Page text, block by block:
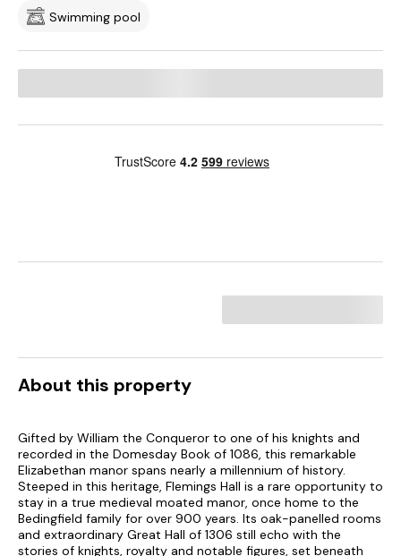
Swimming pool
About this property
Gifted by William the Conqueror to one of his knights and
recorded in the Domesday Book of 1086, this remarkable
Elizabethan manor spans nearly a millennium of history.
Steeped in this heritage, Flemings Hall is a rare opportunity to
stay in a true medieval moated manor, once home to the
Bedingfield family for over 900 years. Its oak-panelled rooms
and extraordinary Great Hall of 1306 still echo with the
stories of knights, royalty and notable figures, set beneath